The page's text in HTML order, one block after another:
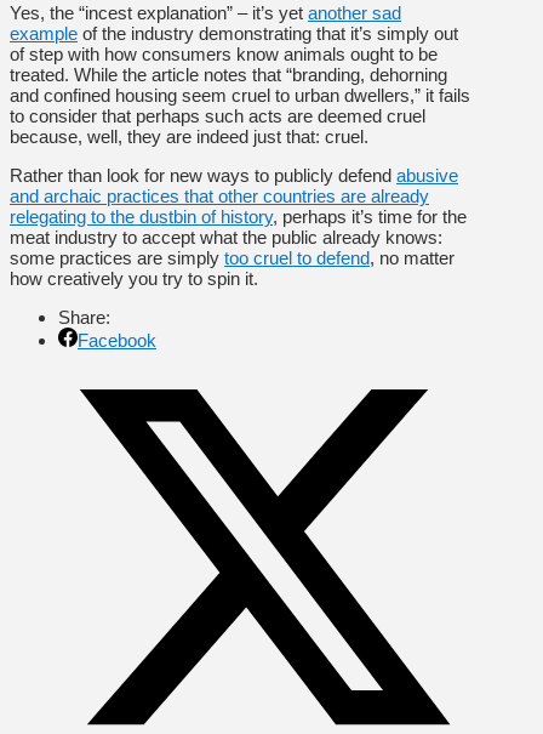
Yes, the “incest explanation” – it’s yet another sad
example of the industry demonstrating that it’s simply out
of step with how consumers know animals ought to be
treated. While the article notes that “branding, dehorning
and confined housing seem cruel to urban dwellers,” it fails
to consider that perhaps such acts are deemed cruel
because, well, they are indeed just that: cruel.
Rather than look for new ways to publicly defend abusive
and archaic practices that other countries are already
relegating to the dustbin of history, perhaps it’s time for the
meat industry to accept what the public already knows:
some practices are simply too cruel to defend, no matter
how creatively you try to spin it.
Share:
Facebook